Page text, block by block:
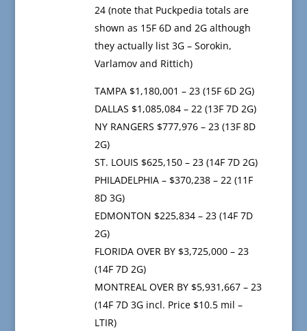
24 (note that Puckpedia totals are
shown as 15F 6D and 2G although
they actually list 3G – Sorokin,
Varlamov and Rittich)
TAMPA $1,180,001 – 23 (15F 6D 2G)
DALLAS $1,085,084 – 22 (13F 7D 2G)
NY RANGERS $777,976 – 23 (13F 8D
2G)
ST. LOUIS $625,150 – 23 (14F 7D 2G)
PHILADELPHIA – $370,238 – 22 (11F
8D 3G)
EDMONTON $225,834 – 23 (14F 7D
2G)
FLORIDA OVER BY $3,725,000 – 23
(14F 7D 2G)
MONTREAL OVER BY $5,931,667 – 23
(14F 7D 3G incl. Price $10.5 mil –
LTIR)